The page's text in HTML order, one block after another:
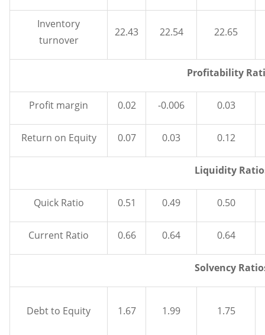
Inventory
turnover
22.43 22.54 22.65
Profitability
Profit margin 0.02 -0.006 0.03
Return on Equity 0.07 0.03 0.12
Liquidity
Quick Ratio 0.51 0.49 0.50
Current Ratio 0.66 0.64 0.64
Solvency
Debt to Equity 1.67 1.99 1.75